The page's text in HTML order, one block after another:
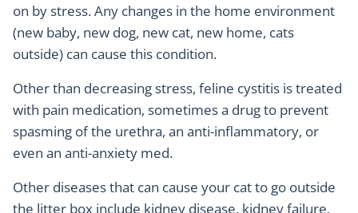
on by stress. Any changes in the home environment
(new baby, new dog, new cat, new home, cats
outside) can cause this condition.
Other than decreasing stress, feline cystitis is treated
with pain medication, sometimes a drug to prevent
spasming of the urethra, an anti-inflammatory, or
even an anti-anxiety med.
Other diseases that can cause your cat to go outside
the litter box include kidney disease, kidney failure,